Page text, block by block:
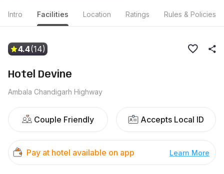
Intro Facilities Location Ratings Rules & Policies
4.4(14)
Hotel Devine
Ambala Chandigarh Highway
Couple Friendly Accepts Local ID
Pay at hotel available on app Learn More